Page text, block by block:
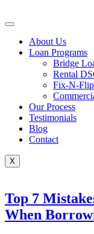
to
About Us
Loan Programs
Bridge
Rental
Fix-N-
Our Process
Testimonials
Blog
Contact
X
Top 7
When